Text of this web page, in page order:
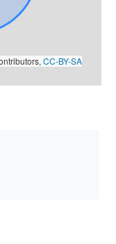
CC-BY-SA